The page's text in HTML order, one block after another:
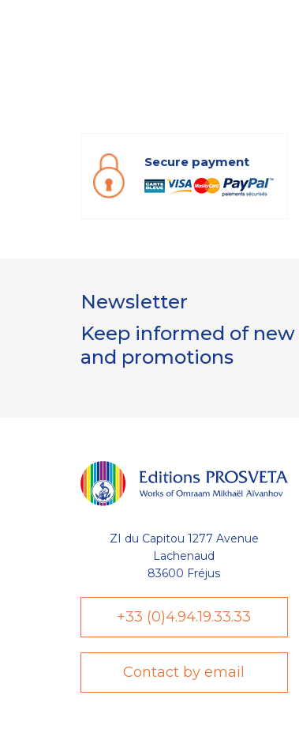
Secure payment
Newsletter
Keep informed of
and promotions
ZI du Capitou 1277 Avenue
Lachenaud
83600 Fréjus
+33 (0)4.94.19.33.33
Contact by email